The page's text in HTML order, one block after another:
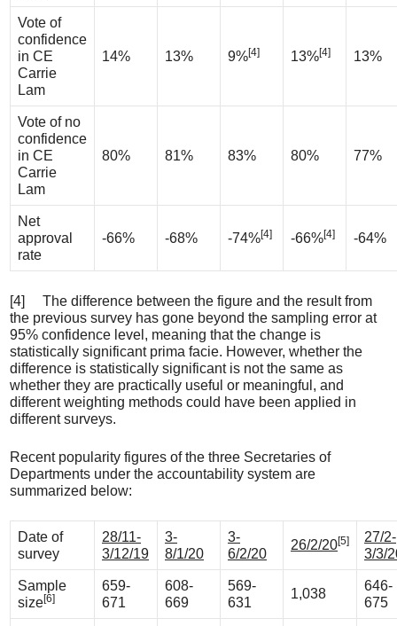
Vote of
confidence
in CE
Carrie
Lam
14% 13% 9%[4] 13%[4] 13%
Vote of no
confidence
in CE
Carrie
Lam
80% 81% 83% 80% 77%
Net
approval
rate
-66% -68% -74%[4] -66%[4] -64%
[4] The difference between the figure and the result from
the previous survey has gone beyond the sampling error at
95% confidence level, meaning that the change is
statistically significant prima facie. However, whether the
difference is statistically significant is not the same as
whether they are practically useful or meaningful, and
different weighting methods could have been applied in
different surveys.
Recent popularity figures of the three Secretaries of
Departments under the accountability system are
summarized below:
Date of
survey
28/11-
3/12/19
3-
8/1/20
3-
6/2/20
26/2/20[5]
27/2-
3/3/
Sample
size[6]
659-
671
608-
669
569-
631
1,038
646-
675